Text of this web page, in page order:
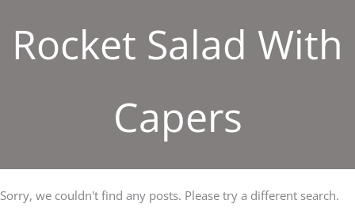
Rocket Salad With
Capers
Sorry, we couldn't find any posts. Please try a different search.